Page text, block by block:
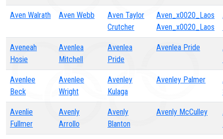
Aven Walrath Aven Webb
Aven Taylor
Crutcher
Aven_x0020_Laos
Aven_x0020_Laos
Aveneah
Hosie
Avenlea
Mitchell
Avenlea
Pride
Avenlea Pride
Avenlee
Beck
Avenlee
Wright
Avenley
Kulaga
Avenley Palmer
Avenlie
Fullmer
Avenly
Arrollo
Avenly
Blanton
Avenly McCulley